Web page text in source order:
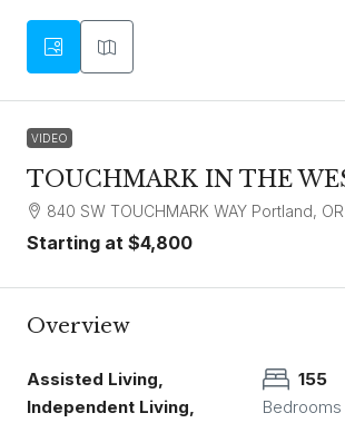
VIDEO
TOUCHMARK IN THE
840 SW TOUCHMARK WAY Portland,
Starting at $4,800
Overview
Assisted Living,
Independent Living,
155
Bedrooms